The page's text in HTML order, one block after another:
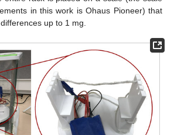
in this work is Ohaus Pioneer) that
up to 1 mg.